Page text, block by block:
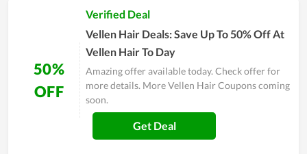
50%
OFF
Verified Deal
Vellen Hair Deals: Save Up To 50% Off At
Vellen Hair To Day
Amazing offer available today. Check offer for
more details. More Vellen Hair Coupons coming
soon.
Get Deal